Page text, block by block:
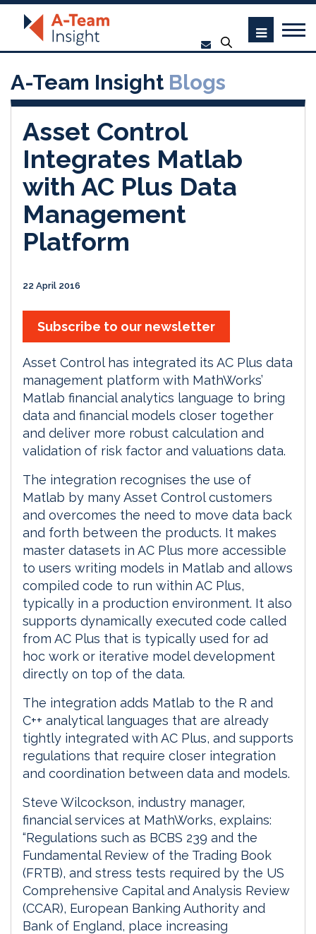
A-Team Insight Blogs
Asset Control
Integrates Matlab
with AC Plus Data
Management
Platform
22 April 2016
Subscribe to our newsletter
Asset Control has integrated its AC Plus data
management platform with MathWorks’
Matlab financial analytics language to bring
data and financial models closer together
and deliver more robust calculation and
validation of risk factor and valuations data.
The integration recognises the use of
Matlab by many Asset Control customers
and overcomes the need to move data back
and forth between the products. It makes
master datasets in AC Plus more accessible
to users writing models in Matlab and allows
compiled code to run within AC Plus,
typically in a production environment. It also
supports dynamically executed code called
from AC Plus that is typically used for ad
hoc work or iterative model development
directly on top of the data.
The integration adds Matlab to the R and
C++ analytical languages that are already
tightly integrated with AC Plus, and supports
regulations that require closer integration
and coordination between data and models.
Steve Wilcockson, industry manager,
financial services at MathWorks, explains:
“Regulations such as BCBS 239 and the
Fundamental Review of the Trading Book
(FRTB), and stress tests required by the US
Comprehensive Capital and Analysis Review
(CCAR), European Banking Authority and
Bank of England, place increasing